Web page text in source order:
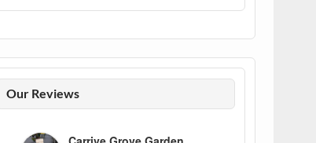
Our Reviews